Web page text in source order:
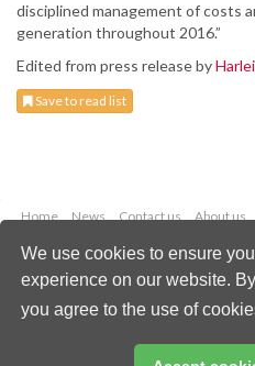
We use cookies to ensure
experience on our website.
you agree to the use of
disciplined management of costs
generation throughout 2016.”
Edited from press release by
Save to read list
Home News Contact us About us
Copyright © 2026
All rights